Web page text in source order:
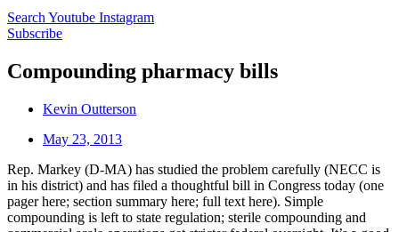
Search Youtube Instagram
Subscribe
Compounding pharmacy bills
Kevin Outterson
May 23, 2013
Rep. Markey (D-MA) has studied the problem carefully (NECC is
in his district) and has filed a thoughtful bill in Congress today (one
pager here; section summary here; full text here). Simple
compounding is left to state regulation; sterile compounding and